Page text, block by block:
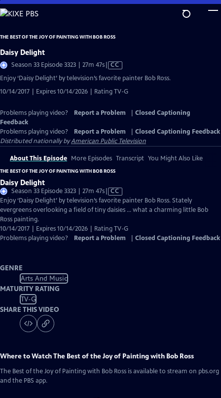
Skip
to
Content
THE BEST OF THE JOY OF PAINTING WITH BOB ROSS
Daisy Delight
Season 33 Episode 3323 | 27m 47sVideo
Captions
CC
Enjoy ‘Daisy Delight’ by television’s favorite painter Bob Ross.
10/14/2017 | Expires 10/14/2026 | Rating TV-G
Problems playing video? Report a Problem
Closed Captioning
Feedback
Problems playing video?
Report a Problem
Closed Captioning Feedback
Distributed nationally byAmerican Public Television
About This Episode More Episodes Transcript You Might Also Like
THE BEST OF THE JOY OF PAINTING WITH BOB ROSS
Daisy Delight
Season 33 Episode 3323 | 27m 47sVideo
has
Closed
CC
Enjoy ‘Daisy Delight’ by television’s favorite painter Bob Ross. Stately
evergreens overlooking a field of tiny daisies ... what a charming little Bob
Ross painting.
10/14/2017 | Expires 10/14/2026 | Rating TV-G
Problems playing video?
Report a Problem Closed Captioning Feedback
GENRE
Arts And Music
MATURITY RATING
TV-G
SHARE THIS VIDEO
Where to WatchThe Best of the Joy of Painting with Bob Ross
The Best of the Joy of Painting with Bob Ross is available to stream on pbs.org
and the PBS app.